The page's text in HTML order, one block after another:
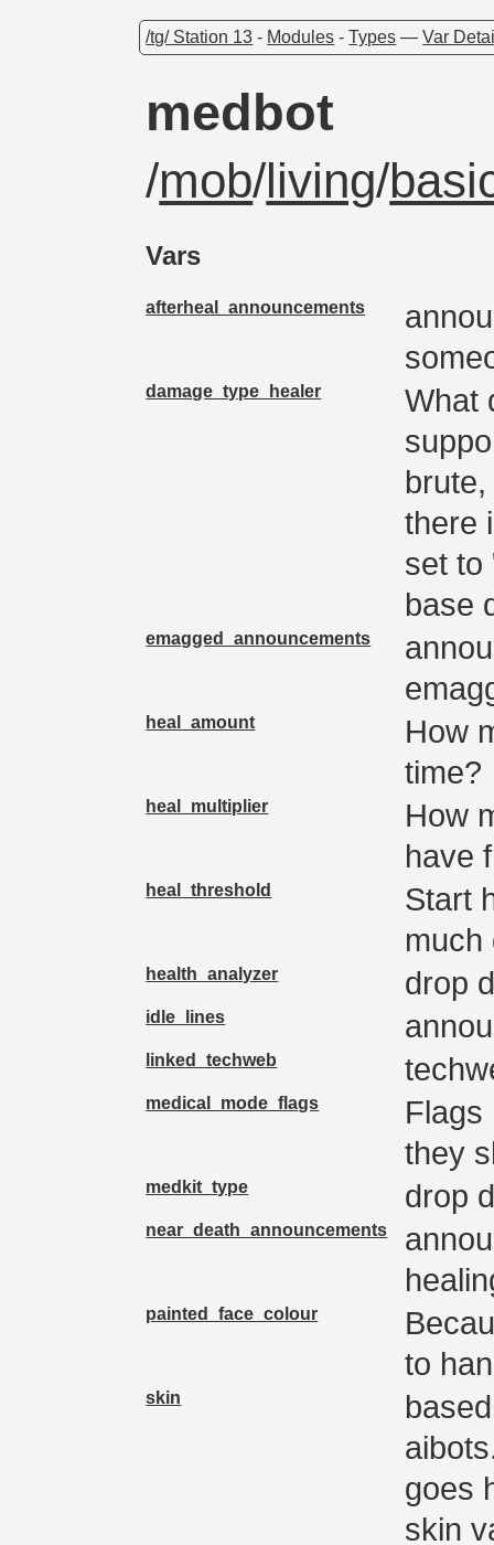
/tg/ Station 13 - Modules -Types —Var
medbot
/mob/living/
Vars
afterheal_announcements
damage_type_healer
What
there
set to
base
emagged_announcements
heal_amount
How
time?
heal_multiplier
How
have
heal_threshold
Start
much
health_analyzer drop
idle_lines
linked_techweb
medical_mode_flags
Flags
they
medkit_type drop
near_death_announcements
painted_face_colour
to
skin
goes
skin